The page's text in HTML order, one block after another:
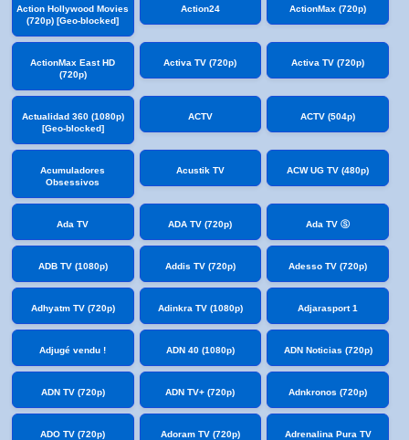
Action Hollywood Movies
(720p) [Geo-blocked]
Action24 ActionMax (720p)
ActionMax East HD
(720p)
Activa TV (720p) Activa TV (720p)
Actualidad 360 (1080p)
[Geo-blocked]
ACTV ACTV (504p)
Acumuladores
Obsessivos
Acustik TV ACW UG TV (480p)
Ada TV ADA TV (720p) Ada TV Ⓢ
ADB TV (1080p) Addis TV (720p) Adesso TV (720p)
Adhyatm TV (720p) Adinkra TV (1080p) Adjarasport 1
Adjugé vendu ! ADN 40 (1080p) ADN Noticias (720p)
ADN TV (720p) ADN TV+ (720p) Adnkronos (720p)
ADO TV (720p) Adoram TV (720p) Adrenalina Pura TV